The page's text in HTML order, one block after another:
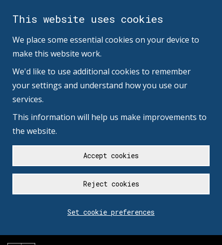
This website uses cookies
We place some essential cookies on your device to
make this website work.
We'd like to use additional cookies to remember
your settings and understand how you use our
services.
This information will help us make improvements to
the website.
Accept cookies
Reject cookies
Set cookie preferences